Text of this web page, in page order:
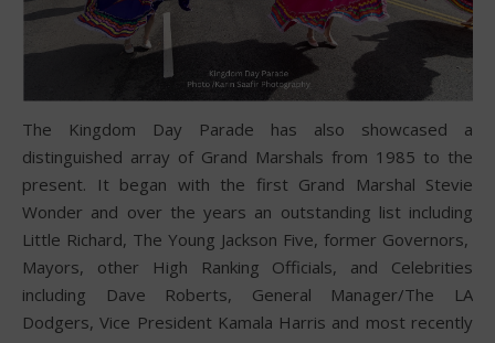
The Kingdom Day Parade has also showcased a
distinguished array of Grand Marshals from 1985 to the
present. It began with the first Grand Marshal Stevie
Wonder and over the years an outstanding list including
Little Richard, The Young Jackson Five, former Governors,
Mayors, other High Ranking Officials, and Celebrities
including Dave Roberts, General Manager/The LA
Dodgers, Vice President Kamala Harris and most recently